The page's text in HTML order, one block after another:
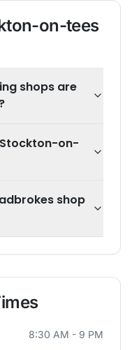
on-tees
shops are
on-
shop
8:30 AM - 9 PM